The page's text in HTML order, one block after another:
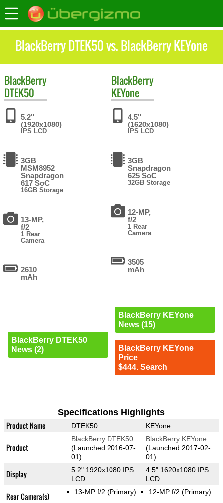
BlackBerry DTEK50 vs. BlackBerry KEYone
BlackBerry
DTEK50
5.2"
(1920x1080)
IPS LCD
3GB
MSM8952
Snapdragon
617 SoC
16GB Storage
13-MP,
f/2
1 Rear
Camera
2610
mAh
BlackBerry DTEK50
News (2)
BlackBerry
KEYone
4.5"
(1620x1080)
IPS LCD
3GB
Snapdragon
625 SoC
32GB Storage
12-MP,
f/2
1 Rear
Camera
3505
mAh
BlackBerry KEYone
News (15)
BlackBerry KEYone
Price
$444. Search
Specifications Highlights
Product Name DTEK50 KEYone
Product
BlackBerry DTEK50
(Launched 2016-07-
01)
BlackBerry KEYone
(Launched 2017-02-
01)
Display
5.2" 1920x1080 IPS
LCD
4.5" 1620x1080 IPS
LCD
Rear Camera(s) 13-MP f/2 (Primary) 12-MP f/2 (Primary)